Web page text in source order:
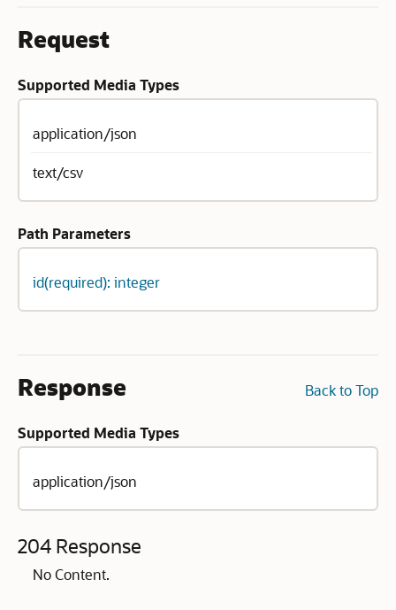
Request
Supported Media Types
application/json
text/csv
Path Parameters
id(required): integer
Back to Top
Response
Supported Media Types
application/json
204 Response
No Content.